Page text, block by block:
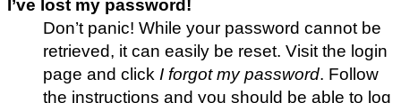
I’ve lost my password!
Don’t panic! While your password cannot be
retrieved, it can easily be reset. Visit the login
page and click I forgot my password. Follow
the instructions and you should be able to log